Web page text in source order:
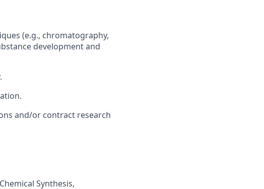
(e.g., chromatography,
development and
and/or contract research
Synthesis,